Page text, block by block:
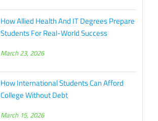
How Allied Health And IT Degrees Prepare
Students For Real-World Success
March 23, 2026
How International Students Can Afford
College Without Debt
March 15, 2026